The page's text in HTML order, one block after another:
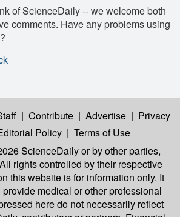
of ScienceDaily -- we welcome both
comments. Have any problems using
| Contribute | Advertise | Privacy
Policy | Terms of Use
ScienceDailyor by other parties,
rights controlled by their respective
this website is for information only. It
medical or other professional
here do not necessarily reflect